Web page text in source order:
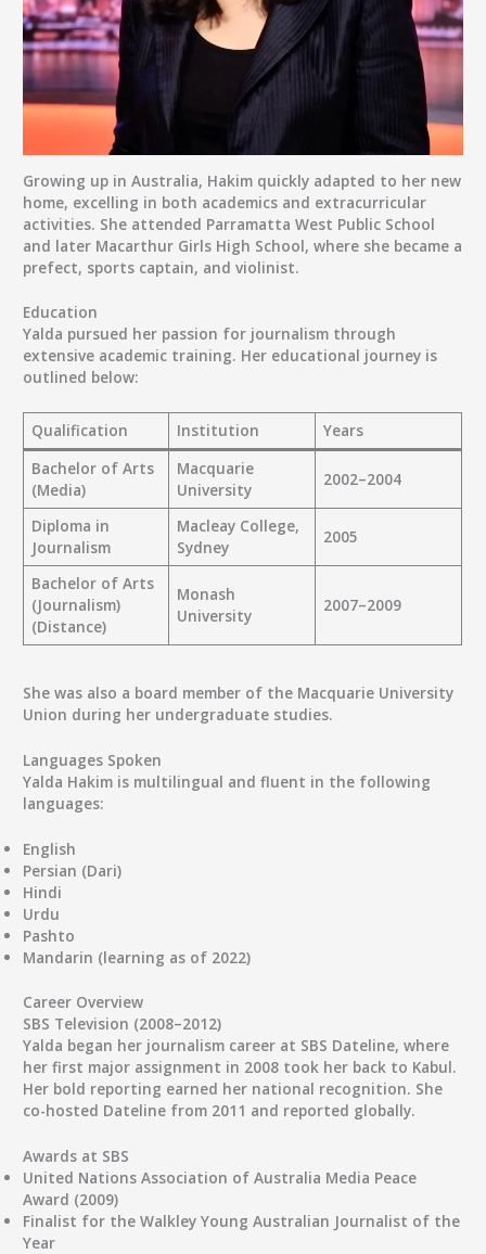
Growing up in Australia, Hakim quickly adapted to her new
home, excelling in both academics and extracurricular
activities. She attended Parramatta West Public School
and later Macarthur Girls High School, where she became a
prefect, sports captain, and violinist.
Education
Yalda pursued her passion for journalism through
extensive academic training. Her educational journey is
outlined below:
Qualification Institution
Years
Bachelor of Arts
(Media)
Macquarie
University
2002–2004
Diploma in
Journalism
Macleay College,
Sydney
2005
Bachelor of Arts
(Journalism)
(Distance)
Monash
University
2007–2009
She was also a board member of the Macquarie University
Union during her undergraduate studies.
Languages Spoken
Yalda Hakim is multilingual and fluent in the following
languages:
English
Persian (Dari)
Hindi
Urdu
Pashto
Mandarin (learning as of 2022)
Career Overview
SBS Television (2008–2012)
Yalda began her journalism career at SBS Dateline, where
her first major assignment in 2008 took her back to Kabul.
Her bold reporting earned her national recognition. She
co-hosted Dateline from 2011 and reported globally.
Awards at SBS
United Nations Association of Australia Media Peace
Award (2009)
Finalist for theWalkley Young Australian Journalist of the
Year